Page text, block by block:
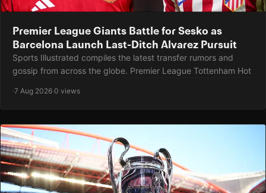
Premier League Giants Battle for Sesko as
Barcelona Launch Last-Ditch Alvarez Pursuit
Sports Illustrated compiles the latest transfer rumors and
gossip from across the globe. Premier League Tottenham Hot
·7 Aug 2026·0 views